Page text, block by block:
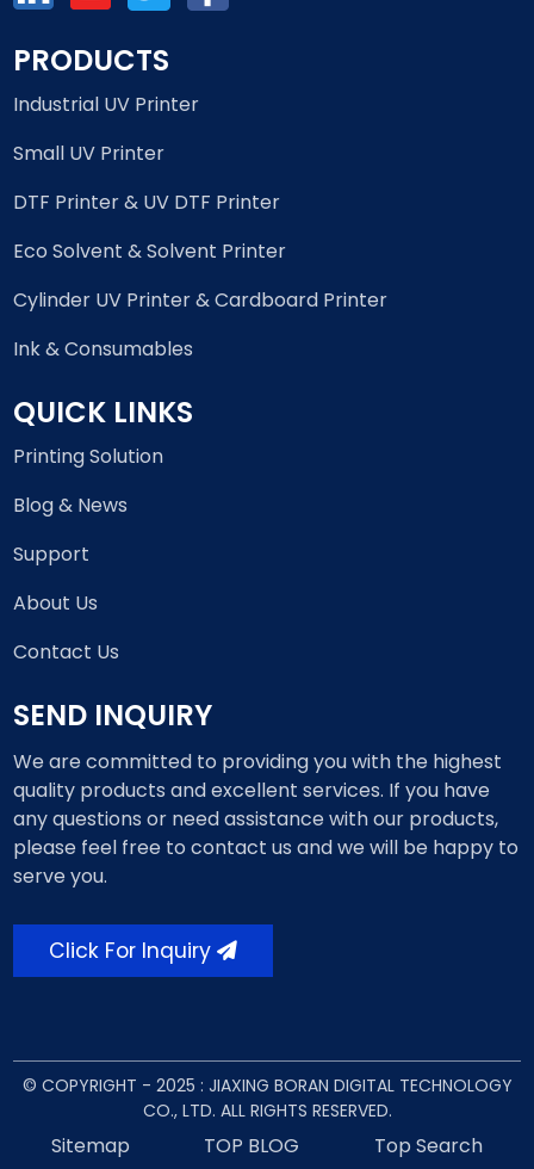
PRODUCTS
Industrial UV Printer
Small UV Printer
DTF Printer & UV DTF Printer
Eco Solvent & Solvent Printer
Cylinder UV Printer & Cardboard Printer
Ink & Consumables
QUICK LINKS
Printing Solution
Blog & News
Support
About Us
Contact Us
SEND INQUIRY
We are committed to providing you with the highest
quality products and excellent services. If you have
any questions or need assistance with our products,
please feel free to contact us and we will be happy to
serve you.
Click For Inquiry
© COPYRIGHT - 2025 : JIAXING BORAN DIGITAL TECHNOLOGY
CO., LTD. ALL RIGHTS RESERVED.
Sitemap TOP BLOG Top Search